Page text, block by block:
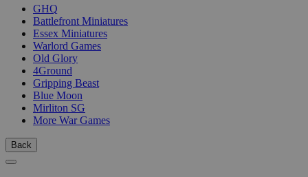
GHQ
Battlefront Miniatures
Essex Miniatures
Warlord Games
Old Glory
4Ground
Gripping Beast
Blue Moon
Mirliton SG
More War Games
Back